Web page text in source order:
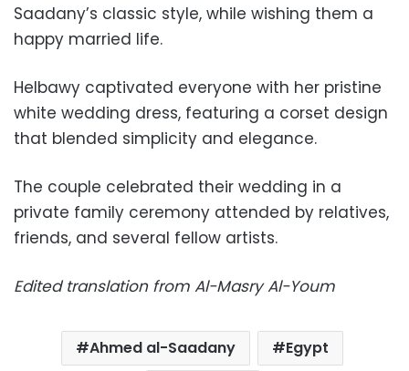
Saadany’s classic style, while wishing them a
happy married life.
Helbawy captivated everyone with her pristine
white wedding dress, featuring a corset design
that blended simplicity and elegance.
The couple celebrated their wedding in a
private family ceremony attended by relatives,
friends, and several fellow artists.
Edited translation from Al-Masry Al-Youm
Ahmed al-Saadany
Egypt